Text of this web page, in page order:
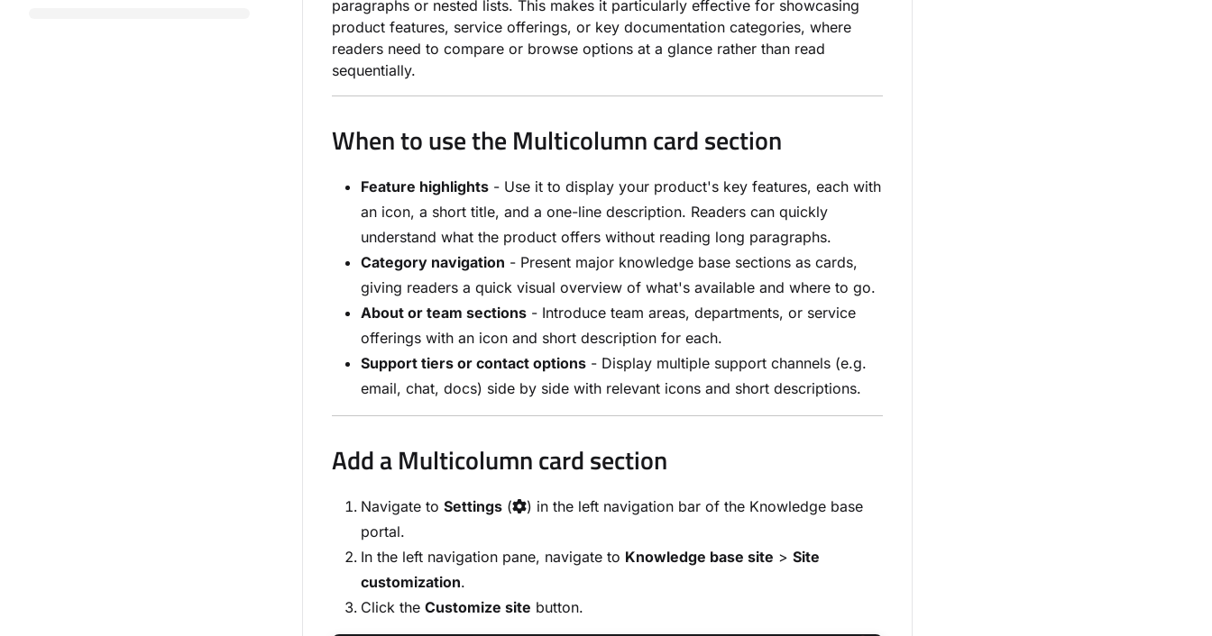
paragraphs or nested lists. This makes it particularly effective for showcasing
product features, service offerings, or key documentation categories, where
readers need to compare or browse options at a glance rather than read
sequentially.
When to use the Multicolumn card section
Feature highlights - Use it to display your product's key features, each with
an icon, a short title, and a one-line description. Readers can quickly
understand what the product offers without reading long paragraphs.
Category navigation - Present major knowledge base sections as cards,
giving readers a quick visual overview of what's available and where to go.
About or team sections - Introduce team areas, departments, or service
offerings with an icon and short description for each.
Support tiers or contact options - Display multiple support channels (e.g.
email, chat, docs) side by side with relevant icons and short descriptions.
Add a Multicolumn card section
Navigate to Settings (
) in the left navigation bar of the Knowledge base
portal.
In the left navigation pane, navigate to Knowledge base site > Site
customization.
Click the Customize site button.